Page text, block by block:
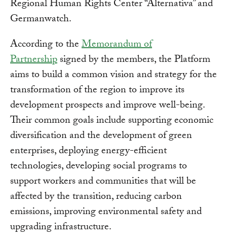
Regional Human Rights Center “Alternativa” and
Germanwatch.
According to theMemorandum of
Partnershipsigned by the members, the Platform
aims to build a common vision and strategy for the
transformation of the region to improve its
development prospects and improve well-being.
Their common goals include supporting economic
diversification and the development of green
enterprises, deploying energy-efficient
technologies, developing social programs to
support workers and communities that will be
affected by the transition, reducing carbon
emissions, improving environmental safety and
upgrading infrastructure.